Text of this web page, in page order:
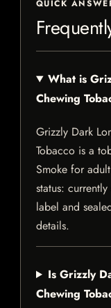
QUICK
What is
Chewing
Grizzly Dark
Tobacco is a
Smoke for
status:
label and
details.
Is Grizzly
Chewing